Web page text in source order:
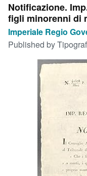
My Purchases
Advanced Search
Browse Collections
Rare Books
Art & Collectibles
Textbooks
Start Selling
Notificazione.
figli minorenni di
Imperiale Regio
Published by